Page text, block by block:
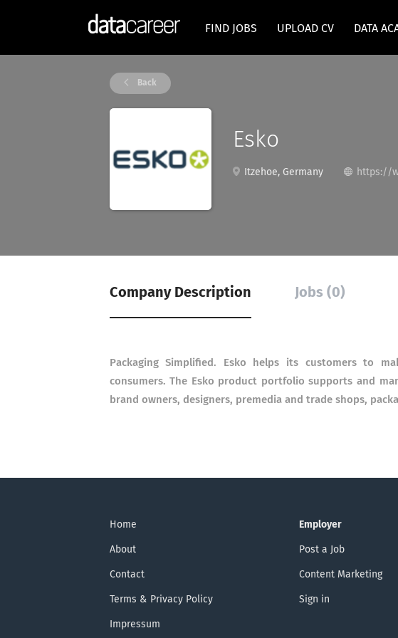
FIND JOBS UPLOAD CV DATA
Back
Esko
Itzehoe, Germany https://
Company Description Jobs (0)
Packaging Simplified. Esko helps its customers to
consumers. The Esko product portfolio supports and
brand owners, designers, premedia and trade shops,
Home
About
Contact
Terms & Privacy Policy
Impressum
Employer
Post a Job
Content Marketing
Sign in